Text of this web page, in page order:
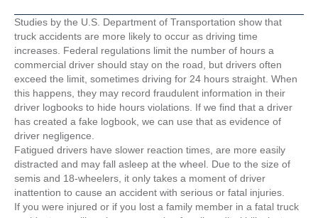
Studies by the U.S. Department of Transportation show that
truck accidents are more likely to occur as driving time
increases. Federal regulations limit the number of hours a
commercial driver should stay on the road, but drivers often
exceed the limit, sometimes driving for 24 hours straight. When
this happens, they may record fraudulent information in their
driver logbooks to hide hours violations. If we find that a driver
has created a fake logbook, we can use that as evidence of
driver negligence.
Fatigued drivers have slower reaction times, are more easily
distracted and may fall asleep at the wheel. Due to the size of
semis and 18-wheelers, it only takes a moment of driver
inattention to cause an accident with serious or fatal injuries.
If you were injured or if you lost a family member in a fatal truck